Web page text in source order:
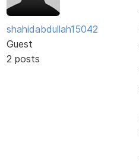
shahidabdullah15042
Guest
2 posts